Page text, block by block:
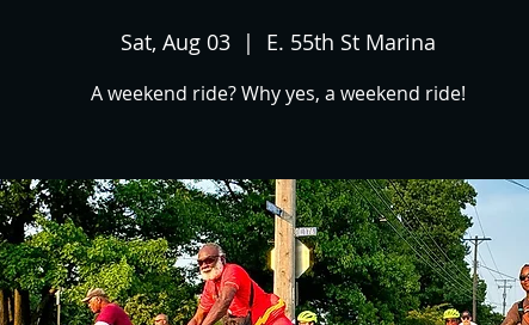
Sat, Aug 03
  |
E. 55th St Marina
A weekend ride? Why yes, a weekend ride!